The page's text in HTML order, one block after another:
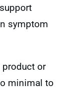
symptom
product or
minimal to